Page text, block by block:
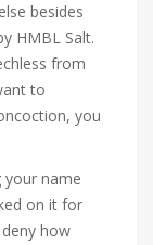
besides
HMBL Salt.
from
to
you
your name
on it for
how